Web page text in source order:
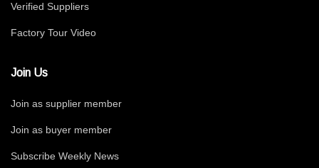
Verified Suppliers
Factory Tour Video
Join Us
Join as supplier member
Join as buyer member
Subscribe Weekly News